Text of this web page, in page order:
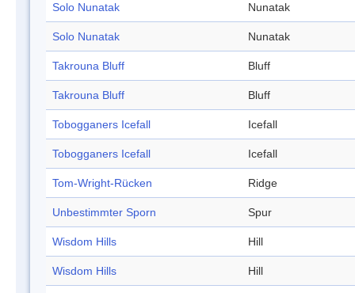
Solo Nunatak Nunatak
Solo Nunatak Nunatak
Takrouna Bluff Bluff
Takrouna Bluff Bluff
Tobogganers Icefall Icefall
Tobogganers Icefall Icefall
Tom-Wright-Rücken Ridge
Unbestimmter Sporn Spur
Wisdom Hills Hill
Wisdom Hills Hill